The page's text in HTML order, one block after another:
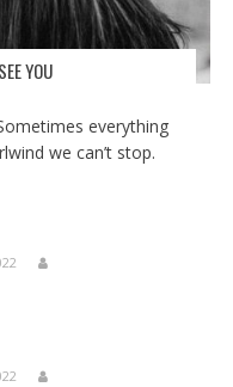
YOU
everything
we can’t stop.